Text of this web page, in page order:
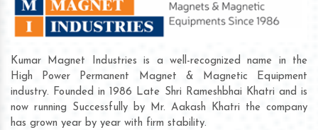
Kumar Magnet Industries is a well-recognized name in the
High Power Permanent Magnet & Magnetic Equipment
industry. Founded in 1986 Late Shri Rameshbhai Khatri and is
now running Successfully by Mr. Aakash Khatri the company
has grown year by year with firm stability.